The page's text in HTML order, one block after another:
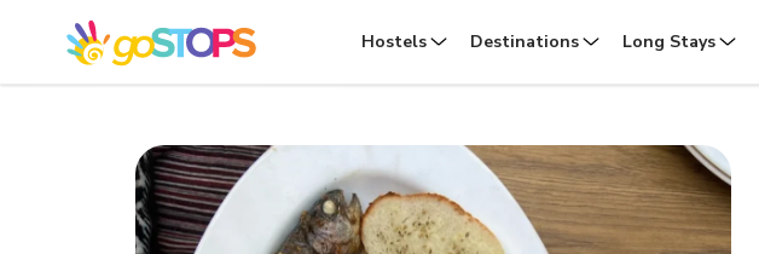
Hostels Destinations Long Stays